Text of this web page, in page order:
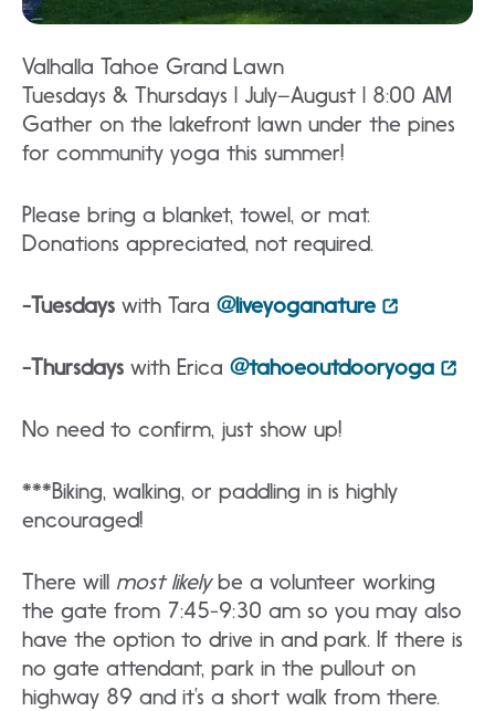
Valhalla Tahoe Grand Lawn
Tuesdays & Thursdays | July–August | 8:00 AM
Gather on the lakefront lawn under the pines
for community yoga this summer!
Please bring a blanket, towel, or mat.
Donations appreciated, not required.
-Tuesdays with Tara @liveyoganature
-Thursdays with Erica @tahoeoutdooryoga
No need to confirm, just show up!
***Biking, walking, or paddling in is highly
encouraged!
There will most likelybe a volunteer working
the gate from 7:45-9:30 am so you may also
have the option to drive in and park. If there is
no gate attendant, park in the pullout on
highway 89 and it’s a short walk from there.